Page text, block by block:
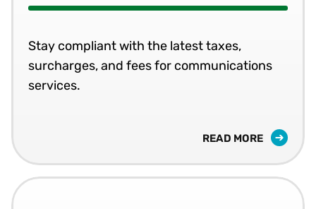
Stay compliant with the latest taxes,
surcharges, and fees for communications
services.
READ MORE